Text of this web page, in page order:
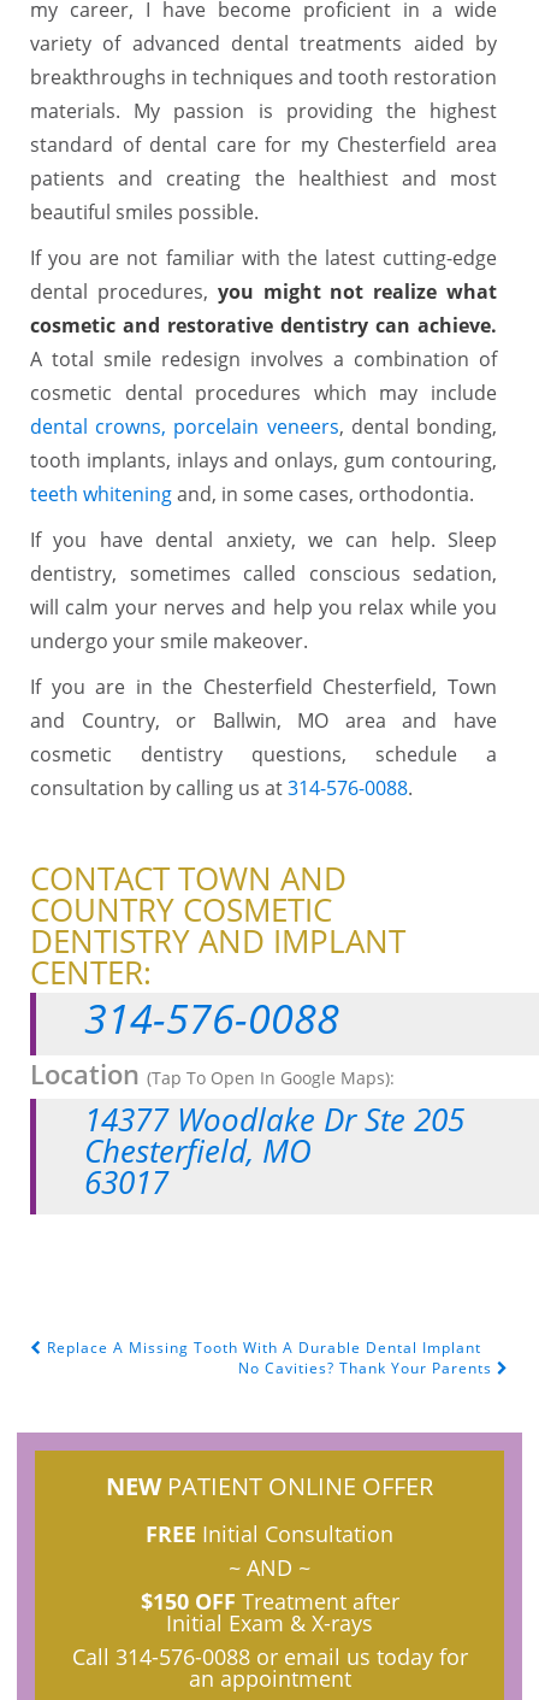
my career, I have become proficient in a wide
variety of advanced dental treatments aided by
breakthroughs in techniques and tooth restoration
materials. My passion is providing the highest
standard of dental care for my Chesterfield area
patients and creating the healthiest and most
beautiful smiles possible.
If you are not familiar with the latest cutting-edge
dental procedures, you might not realize what
cosmetic and restorative dentistry can achieve.
A total smile redesign involves a combination of
cosmetic dental procedures which may include
dental crowns, porcelain veneers, dental bonding,
tooth implants, inlays and onlays, gum contouring,
teeth whiteningand, in some cases, orthodontia.
If you have dental anxiety, we can help. Sleep
dentistry, sometimes called conscious sedation,
will calm your nerves and help you relax while you
undergo your smile makeover.
If you are in the Chesterfield Chesterfield, Town
and Country, or Ballwin, MO area and have
cosmetic dentistry questions, schedule a
consultation by calling us at314-576-0088.
CONTACT TOWN AND
COUNTRY COSMETIC
DENTISTRY AND IMPLANT
CENTER:
314-576-0088
Location (Tap To Open In Google Maps):
14377 Woodlake Dr Ste 205
Chesterfield, MO
63017
POST NAVIGATION
Replace A Missing Tooth With A Durable Dental Implant
No Cavities? Thank Your Parents
NEW PATIENT ONLINE OFFER
FREE Initial Consultation
~ AND ~
$150 OFF Treatment after
Initial Exam & X-rays
Call 314-576-0088or email us today for
an appointment